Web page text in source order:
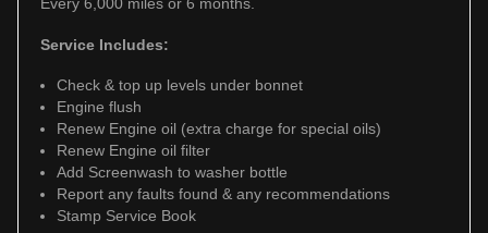
Service Includes:
Check & top up levels under bonnet
Engine flush
Renew Engine oil (extra charge for special oils)
Renew Engine oil filter
Add Screenwash to washer bottle
Report any faults found & any recommendations
Stamp Service Book